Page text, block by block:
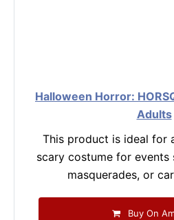
Halloween Horror:
Adults
This product is ideal for
scary costume for events
masquerades, or
Buy On